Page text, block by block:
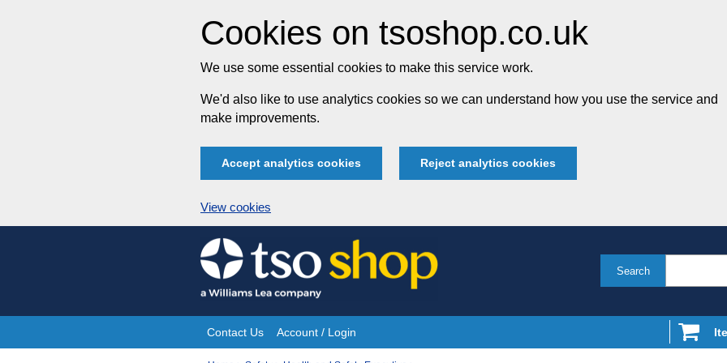
Cookies on tsoshop.co.uk
We use some essential cookies to make this service work.
We'd also like to use analytics cookies so we can understand how you use the service and
make improvements.
Accept analytics cookies Reject analytics cookies
View cookies
Skip
to
content
Search
Site
Contact Us Account / Login